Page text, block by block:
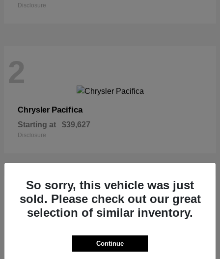
Disclosure
2
Chrysler Pacifica
Starting at $39,627
Disclosure
1
Grand Cherokee L
$44,315
So sorry, this vehicle was just
sold. Please check out our great
selection of similar inventory.
Continue